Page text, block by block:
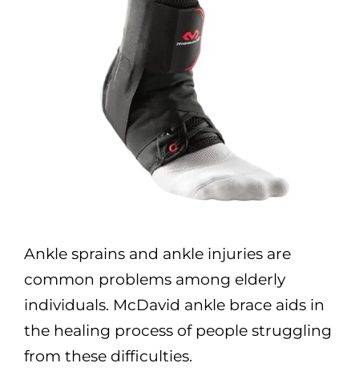
Ankle sprains and ankle injuries are
common problems among elderly
individuals. McDavid ankle brace aids in
the healing process of people struggling
from these difficulties.